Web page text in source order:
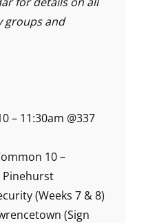
groups and
– 11:30am @337
10 –
Pinehurst
(Weeks 7 & 8)
(Sign